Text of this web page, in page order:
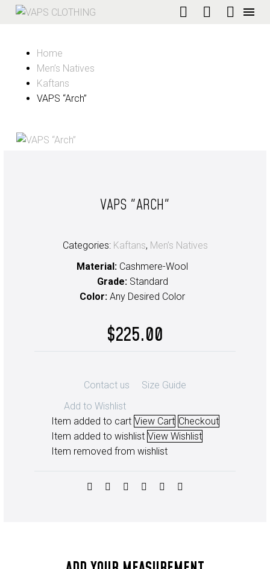
Home
Men’s Natives
Kaftans
VAPS “Arch”
VAPS "ARCH"
Categories: Kaftans, Men’s Natives
Material: Cashmere-Wool
Grade:Standard
Color: Any Desired Color
$225.00
Contact us
Size Guide
Add to Wishlist
Item added to cart View Cart Checkout
Item added to wishlist View Wishlist
Item removed from wishlist